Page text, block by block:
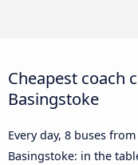
Cheapest coach
Basingstoke
Every day, 8 buses
Basingstoke: in the